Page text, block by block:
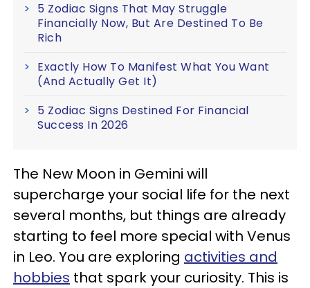
5 Zodiac Signs That May Struggle
Financially Now, But Are Destined To Be
Rich
Exactly How To Manifest What You Want
(And Actually Get It)
5 Zodiac Signs Destined For Financial
Success In 2026
The New Moon in Gemini will
supercharge your social life for the next
several months, but things are already
starting to feel more special with Venus
in Leo. You are exploring activities and
hobbies that spark your curiosity. This is